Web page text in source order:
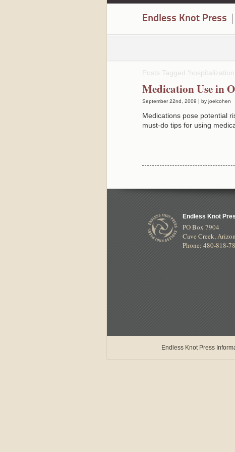
Endless Knot Press
Posts Tagged ‘hospitalization’
Medication Use in
September 22nd, 2009 | by joelcohen
Medications pose potential
must-do tips for using
Endless Knot
PO Box 7904
Cave Creek,
Phone: 480-818-
Endless Knot Press